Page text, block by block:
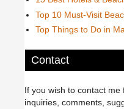
Top 10 Must-Visit
Top Things to Do in
Contact
If you wish to contact
inquiries, comments,